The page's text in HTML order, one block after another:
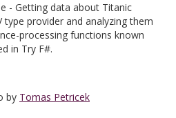
- Getting data about Titanic
type provider and analyzing them
processing functions known
in Try F#.
by Tomas Petricek